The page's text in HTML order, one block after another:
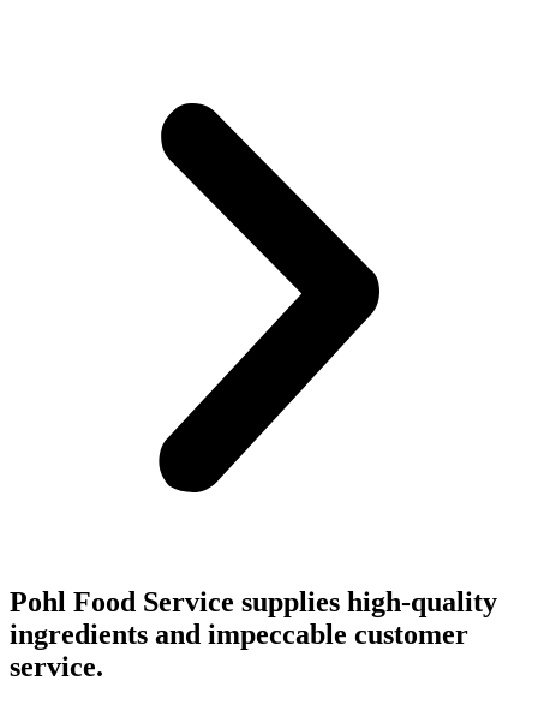
Pohl Food Service supplies high-quality
ingredients and impeccable customer
service.